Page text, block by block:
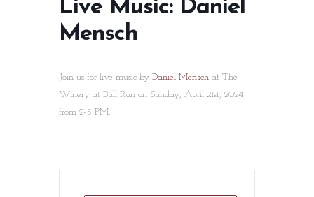
Live Music: Daniel
Mensch
Join us for live music by Daniel Mensch at The
Winery at Bull Run on Sunday, April 21st, 2024
from 2-5 PM.